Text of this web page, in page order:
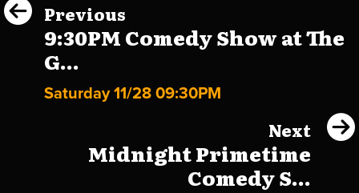
Previous
9:30PM Comedy Show at The
G...
Saturday 11/28 09:30PM
Next
Midnight Primetime
Comedy S...